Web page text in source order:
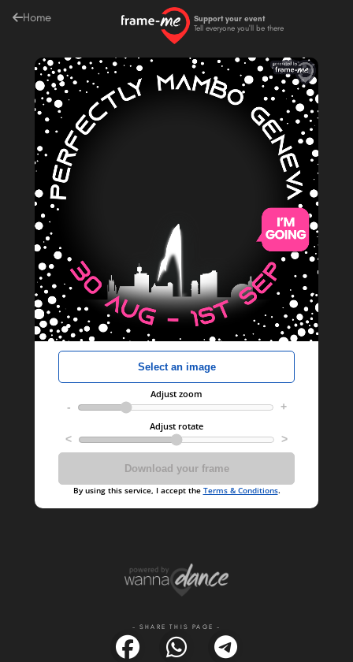
Home
Support your event
Tell everyone you'll be there
- SHARE THIS PAGE -